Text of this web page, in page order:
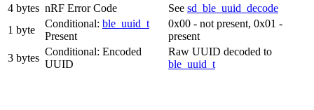
4 bytes nRF Error Code See sd_ble_uuid_decode
1 byte
Conditional: ble_uuid_t
Present
0x00 - not present, 0x01 -
present
3 bytes
Conditional: Encoded
UUID
Raw UUID decoded to
ble_uuid_t